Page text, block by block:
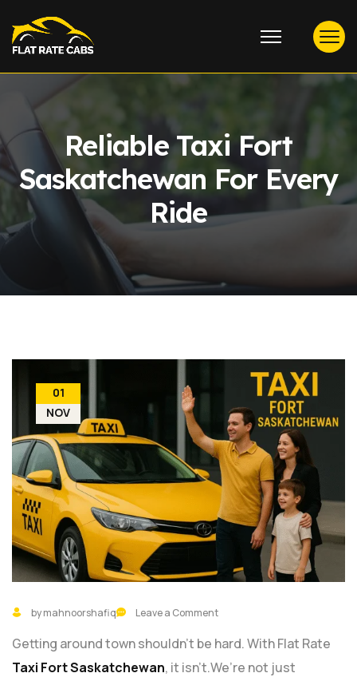
Reliable Taxi Fort
Saskatchewan For Every
Ride
01
NOV
by mahnoorshafiq Leave a Comment
Getting around town shouldn’t be hard. With Flat Rate
Taxi Fort Saskatchewan, it isn’t.We’re not just